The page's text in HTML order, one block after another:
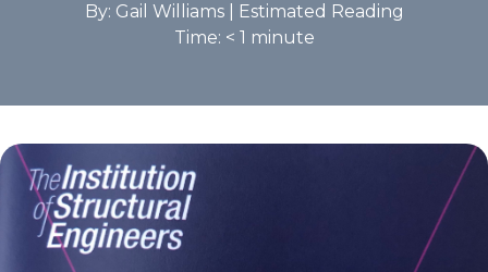
By: Gail Williams |
Estimated Reading
Time: < 1 minute